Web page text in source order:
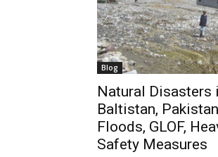
Blog
Natural Disasters
Baltistan,
Floods, GLOF,
Safety Measures